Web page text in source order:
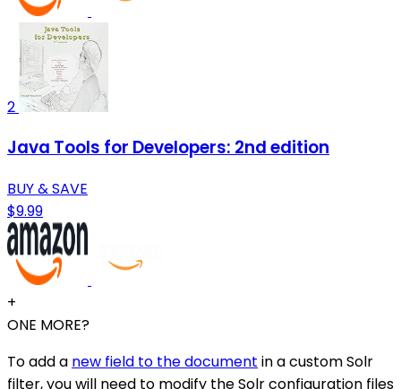
2
Java Tools for Developers: 2nd edition
BUY & SAVE
$9.99
+
ONE MORE?
To add a new field to the document in a custom Solr
filter, you will need to modify the Solr configuration files